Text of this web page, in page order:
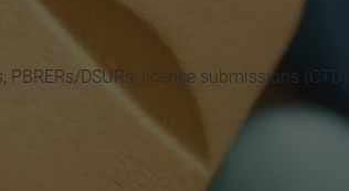
DSURs, licence submissions (CTD),